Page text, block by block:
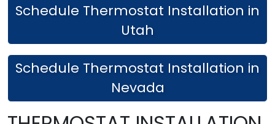
Schedule Thermostat Installation in
Utah
Schedule Thermostat Installation in
Nevada